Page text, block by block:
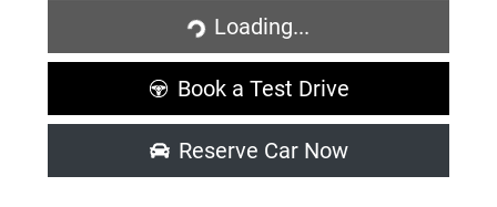
Loading...
Loading...
Book a Test Drive
Reserve Car Now